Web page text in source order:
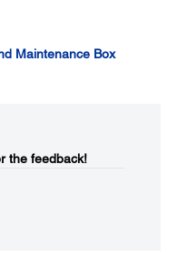
Maintenance Box
the feedback!